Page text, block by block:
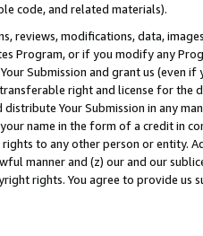
code, and related materials).
reviews, modifications, data,
Program, or if you modify any
Submission and grant us (even
right and license for
Your Submission in any
name in the form of a credit in
to any other person or entity.
manner and (z) our and our
rights. You agree to provide us